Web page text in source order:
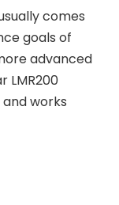
comes
goals of
advanced
LMR200
works